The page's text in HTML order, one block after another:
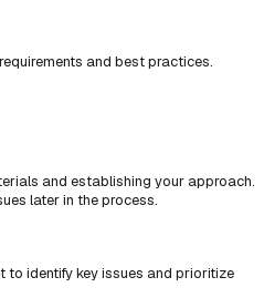
and best practices.
and establishing your approach.
later in the process.
to identify key issues and prioritize